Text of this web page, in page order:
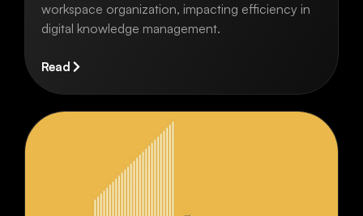
workspace organization, impacting efficiency in
digital knowledge management.
Read